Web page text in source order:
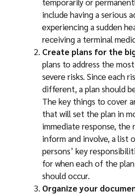
include having a serious
experiencing a sudden
receiving a terminal
Create plans for the
plans to address the
severe risks. Since each
different, a plan should
The key things to cover
that will set the plan in
immediate response, the
inform and involve, a list
persons’ key
for when each of the
should occur.
Organize your